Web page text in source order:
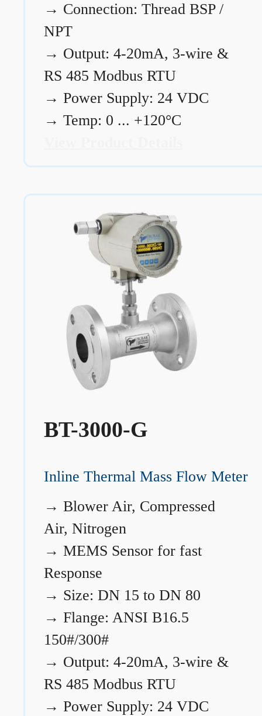
→ Connection: Thread BSP /
NPT
→ Output: 4-20mA, 3-wire &
RS 485 Modbus RTU
→ Power Supply: 24 VDC
→ Temp: 0 ... +120°C
BT-3000-G
Inline Thermal Mass Flow Meter
→ Blower Air, Compressed
Air, Nitrogen
→ MEMS Sensor for fast
Response
→ Size: DN 15 to DN 80
→ Flange: ANSI B16.5
150#/300#
→ Output: 4-20mA, 3-wire &
RS 485 Modbus RTU
→ Power Supply: 24 VDC